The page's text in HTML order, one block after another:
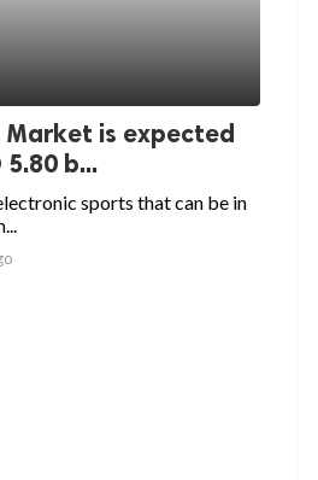
is expected
5.80 b...
sports that can be in